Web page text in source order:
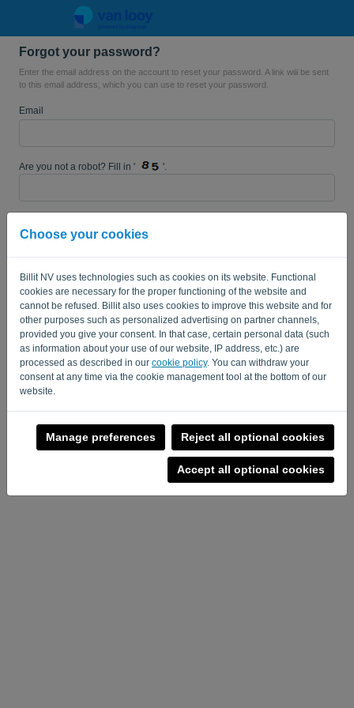
Choose your cookies
Billit NV uses technologies such as cookies on its website. Functional
cookies are necessary for the proper functioning of the website and
cannot be refused. Billit also uses cookies to improve this website and for
other purposes such as personalized advertising on partner channels,
provided you give your consent. In that case, certain personal data (such
as information about your use of our website, IP address, etc.) are
processed as described in our cookie policy. You can withdraw your
consent at any time via the cookie management tool at the bottom of our
website.
Manage preferences Reject all optional cookies
Accept all optional cookies
Language:
Forgot your password?
Enter the email address on the account to reset your password. A link will be sent
to this email address, which you can use to reset your password.
Email
Are you not a robot? Fill in ' '.
SEND LINK
Privacy Policy-Terms of Service .